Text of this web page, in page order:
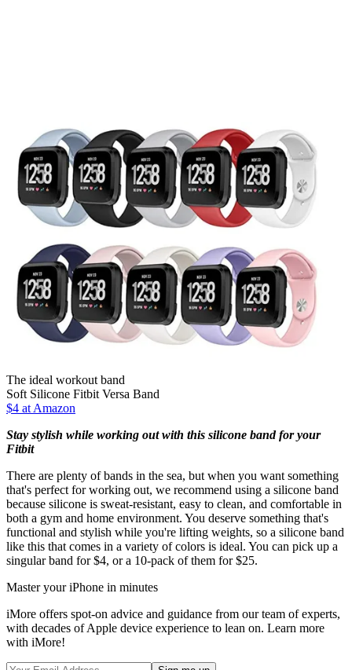
The ideal workout band
Soft Silicone Fitbit Versa Band
$4 at Amazon
Stay stylish while working out with this silicone band for your
Fitbit
There are plenty of bands in the sea, but when you want something
that's perfect for working out, we recommend using a silicone band
because silicone is sweat-resistant, easy to clean, and comfortable in
both a gym and home environment. You deserve something that's
functional and stylish while you're lifting weights, so a silicone band
like this that comes in a variety of colors is ideal. You can pick up a
singular band for $4, or a 10-pack of them for $25.
Master your iPhone in minutes
iMore offers spot-on advice and guidance from our team of experts,
with decades of Apple device experience to lean on. Learn more
with iMore!